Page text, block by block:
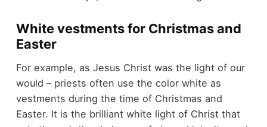
White vestments for Christmas and
Easter
For example, as Jesus Christ was the light of our
would – priests often use the color white as
vestments during the time of Christmas and
Easter. It is the brilliant white light of Christ that